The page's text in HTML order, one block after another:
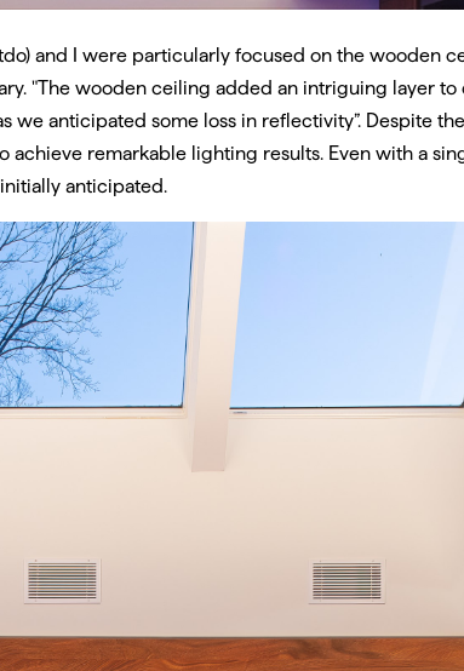
and I were particularly focused on the wooden
"The wooden ceiling added an intriguing layer to
we anticipated some loss in reflectivity”. Despite
achieve remarkable lighting results. Even with a
anticipated.